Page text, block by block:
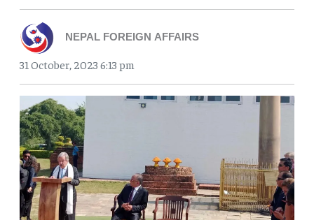
NEPAL FOREIGN AFFAIRS
31 October, 2023 6:13 pm